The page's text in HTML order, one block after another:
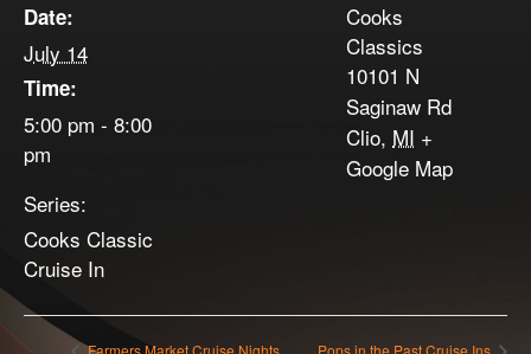
Date:
July 14
Time:
5:00 pm - 8:00
pm
Series:
Cooks Classic
Cruise In
Cooks
Classics
10101 N
Saginaw Rd
Clio, MI +
Google Map